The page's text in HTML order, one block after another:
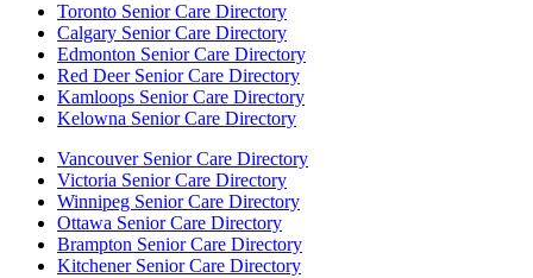
Toronto Senior Care Directory
Calgary Senior Care Directory
Edmonton Senior Care Directory
Red Deer Senior Care Directory
Kamloops Senior Care Directory
Kelowna Senior Care Directory
Vancouver Senior Care Directory
Victoria Senior Care Directory
Winnipeg Senior Care Directory
Ottawa Senior Care Directory
Brampton Senior Care Directory
Kitchener Senior Care Directory